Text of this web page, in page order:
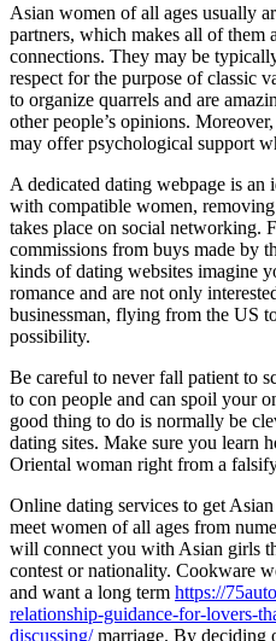
Asian women of all ages usually
partners, which makes all of them
connections. They may be
respect for the purpose of classic
to organize quarrels and are
other people’s opinions.
may offer psychological support
A dedicated dating webpage is
with compatible women,
takes place on social networking.
commissions from buys made by
kinds of dating websites imagine
romance and are not only
businessman, flying from the US
possibility.
Be careful to never fall patient to
to con people and can spoil your
good thing to do is normally be
dating sites. Make sure you learn
Oriental woman right from a
Online dating services to get
meet women of all ages from
will connect you with Asian girls
contest or nationality. Cookware
and want a long term https://
relationship-guidance-for-lovers-
discussing/marriage. By deciding